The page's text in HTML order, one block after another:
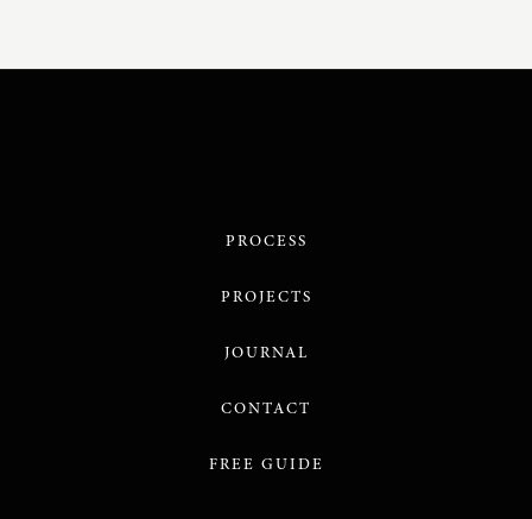
PROCESS
PROJECTS
JOURNAL
CONTACT
FREE GUIDE